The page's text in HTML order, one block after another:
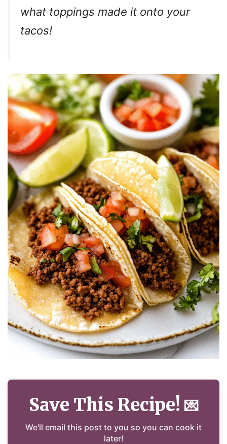
what toppings made it onto your
tacos!
Save This Recipe! 💌
We'll email this post to you so you can cook it
later!